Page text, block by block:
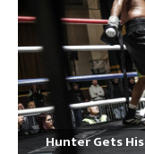
Hunter Gets